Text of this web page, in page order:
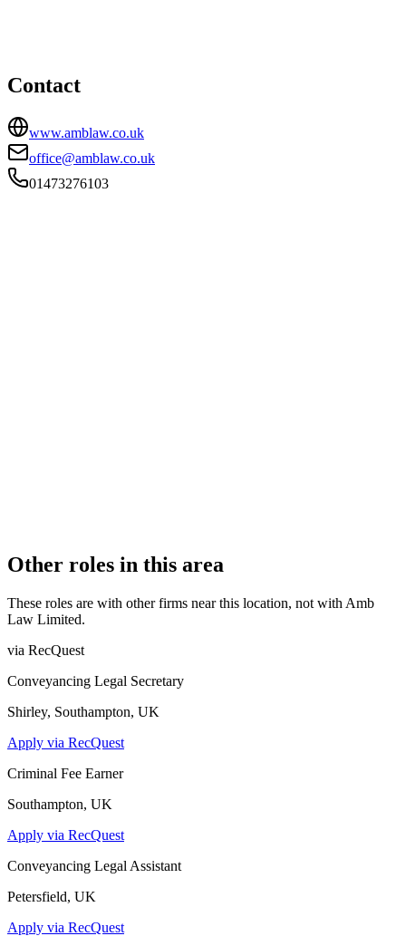
Contact
www.amblaw.co.uk
office@amblaw.co.uk
01473276103
Other roles in this area
These roles are with other firms near this location, not with Amb
Law Limited.
via RecQuest
Conveyancing Legal Secretary
Shirley, Southampton, UK
Apply via RecQuest
Criminal Fee Earner
Southampton, UK
Apply via RecQuest
Conveyancing Legal Assistant
Petersfield, UK
Apply via RecQuest